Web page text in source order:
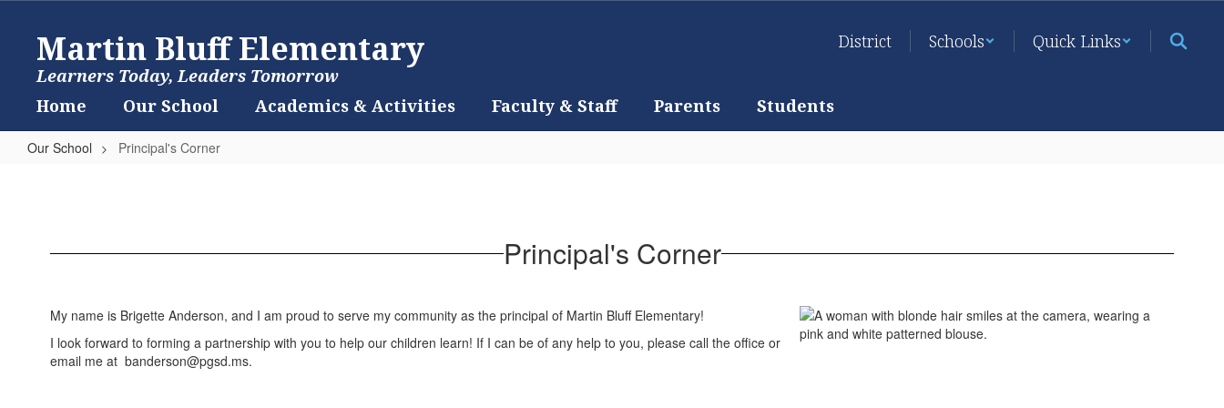
contentMartin Bluff Elementary
Learners Today, Leaders Tomorrow
District Schools Quick Links
Home Our School Academics & Activities Faculty & Staff Parents Students
Our School Principal's Corner
Principal's Corner
My name is Brigette Anderson, and I am proud to serve my community as the principal of Martin Bluff Elementary!
I look forward to forming a partnership with you to help our children learn! If I can be of any help to you, please call the office or
email me at banderson@pgsd.ms.